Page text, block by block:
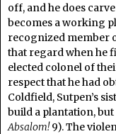
off, and he does
becomes a working
recognized member
that regard when he
elected colonel of
respect that he had
Coldfield, Sutpen’s
build a plantation,
Absalom!9). The